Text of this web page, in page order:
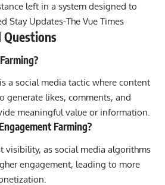
left in a system designed to
Stay Updates-The Vue Times
Questions
a social media tactic where content
generate likes, comments, and
meaningful value or information.
Farming?
visibility, as social media algorithms
engagement, leading to more